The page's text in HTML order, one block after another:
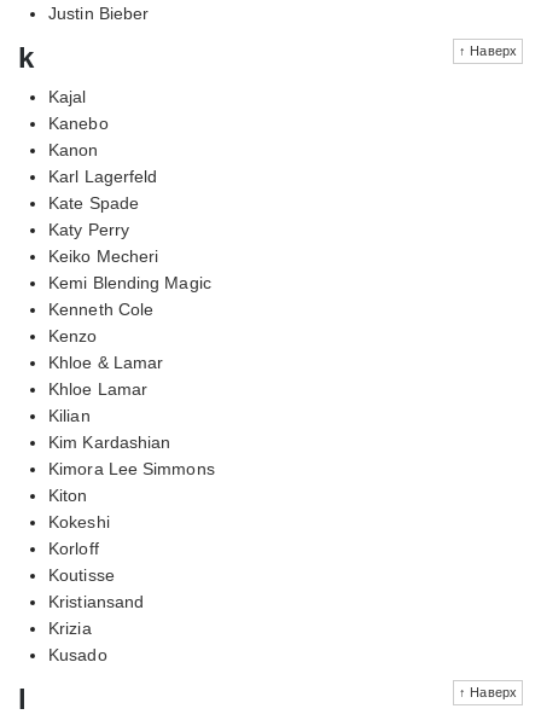
Justin Bieber
↑ Наверх
k
Kajal
Kanebo
Kanon
Karl Lagerfeld
Kate Spade
Katy Perry
Keiko Mecheri
Kemi Blending Magic
Kenneth Cole
Kenzo
Khloe & Lamar
Khloe Lamar
Kilian
Kim Kardashian
Kimora Lee Simmons
Kiton
Kokeshi
Korloff
Koutisse
Kristiansand
Krizia
Kusado
↑ Наверх
l